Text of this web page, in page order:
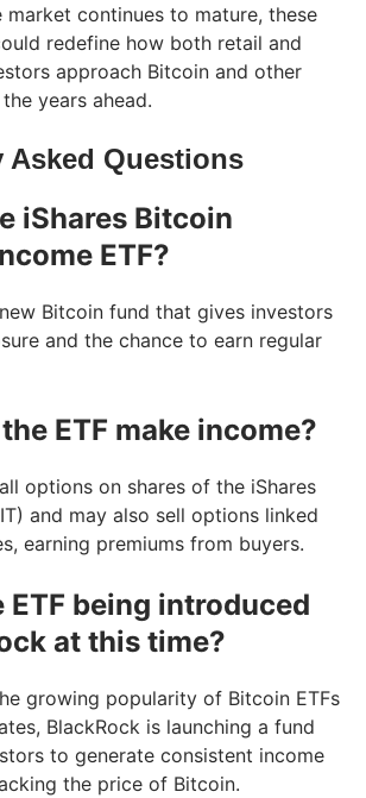
market continues to mature, these
redefine how both retail and
approach Bitcoin and other
years ahead.
Asked Questions
iShares Bitcoin
ETF?
new Bitcoin fund that gives investors
and the chance to earn regular
ETF make income?
options on shares of the iShares
and may also sell options linked
earning premiums from buyers.
ETF being introduced
at this time?
growing popularity of Bitcoin ETFs
BlackRock is launching a fund
to generate consistent income
the price of Bitcoin.